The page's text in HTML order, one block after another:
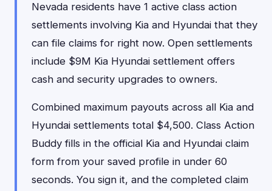
Nevada residents have 1 active class action
settlements involving Kia and Hyundai that they
can file claims for right now. Open settlements
include $9M Kia Hyundai settlement offers
cash and security upgrades to owners.
Combined maximum payouts across all Kia and
Hyundai settlements total $4,500. Class Action
Buddy fills in the official Kia and Hyundai claim
form from your saved profile in under 60
seconds. You sign it, and the completed claim